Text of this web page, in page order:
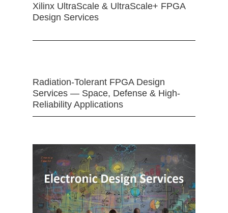
Xilinx UltraScale & UltraScale+ FPGA
Design Services
Radiation-Tolerant FPGA Design
Services — Space, Defense & High-
Reliability Applications